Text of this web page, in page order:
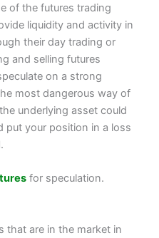
of the futures trading
liquidity and activity in
their day trading or
and selling futures
on a strong
most dangerous way of
underlying asset could
put your position in a loss
.
for speculation.
that are in the market in